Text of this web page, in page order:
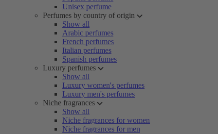
Unisex perfume
Perfumes by country of origin
Show all
Arabic perfumes
French perfumes
Italian perfumes
Spanish perfumes
Luxury perfumes
Show all
Luxury women's perfumes
Luxury men's perfumes
Niche fragrances
Show all
Niche fragrances for women
Niche fragrances for men